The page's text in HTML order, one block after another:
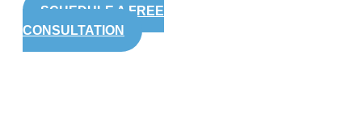
SCHEDULE A FREE
CONSULTATION